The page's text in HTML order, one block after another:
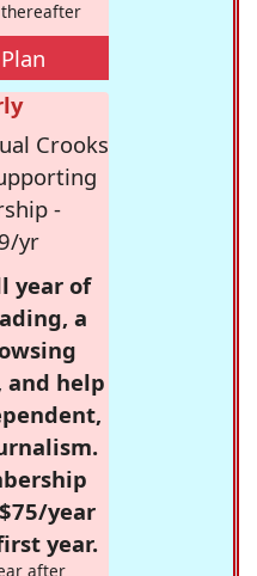
Crooks
-
yr
year of
a
and help
year
year.
after